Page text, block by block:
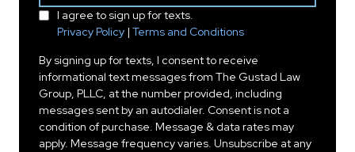
I agree to sign up for texts.
Privacy Policy | Terms and Conditions
By signing up for texts, I consent to receive
informational text messages from The Gustad Law
Group, PLLC, at the number provided, including
messages sent by an autodialer. Consent is not a
condition of purchase. Message & data rates may
apply. Message frequency varies. Unsubscribe at any